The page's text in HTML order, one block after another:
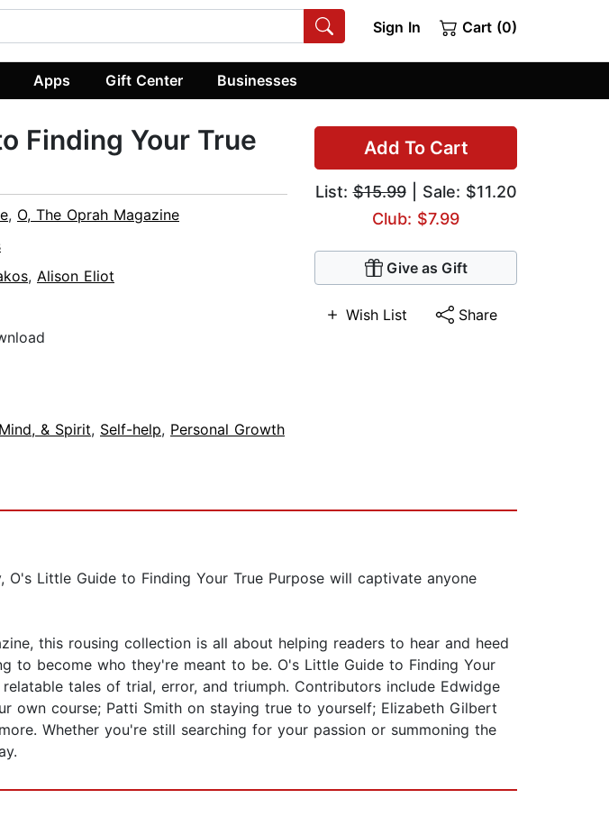
Sign In Cart (0)
Apps Gift Center Businesses
Add To Cart
List:$15.99| Sale: $11.20
Club: $7.99
Give as Gift
Wish List Share
Finding Your True
, O, The Oprah Magazine
, Alison Eliot
& Spirit, Self-help, Personal Growth
Little Guide to Finding Your True Purpose will captivate anyone
this rousing collection is all about helping readers to hear and heed
to become who they're meant to be. O's Little Guide to Finding Your
tales of trial, error, and triumph. Contributors include Edwidge
own course; Patti Smith on staying true to yourself; Elizabeth Gilbert
Whether you're still searching for your passion or summoning the